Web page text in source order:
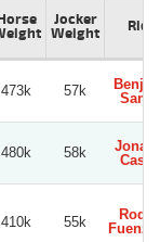
Jocker
Weight
473k 57k
480k 58k
410k 55k